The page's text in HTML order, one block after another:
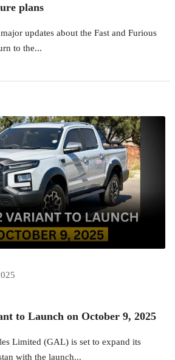
plans
updates about the Fast and Furious
to the...
to Launch on October 9, 2025
Limited (GAL) is set to expand its
with the launch...